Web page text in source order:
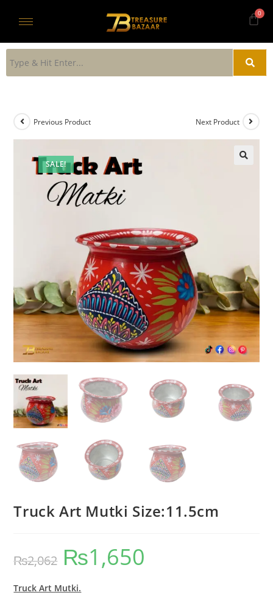
SALE!
Previous Product Next Product
Truck Art Mutki Size:11.5cm
₨2,062 ₨1,650
Truck Art Mutki.